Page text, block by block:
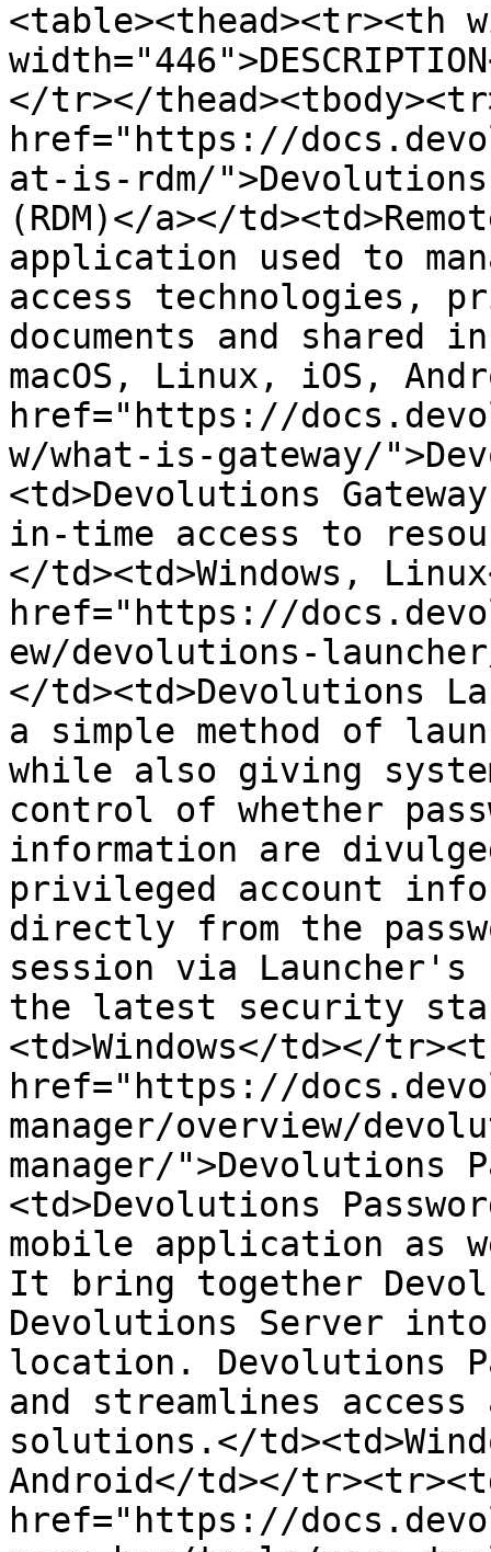
<table><thead><tr><th
</tr></
href="https://
at-is-rdm/">Devolutions
(RDM)</a></
application used to
access technologies,
documents and shared
macOS, Linux, iOS,
href="https://
w/what-is-gateway/
<td>Devolutions
in-time access to
</td><td>Windows,
href="https://
ew/devolutions-
</td><td>Devolutions
a simple method of
while also giving
control of whether
information are
privileged account
directly from the
session via Launcher's
the latest security
<td>Windows</td></
href="https://
manager/overview/
manager/">Devolutions
<td>Devolutions
mobile application as
It bring together
Devolutions Server
location. Devolutions
and streamlines access
solutions.</
Android</td></
href="https://